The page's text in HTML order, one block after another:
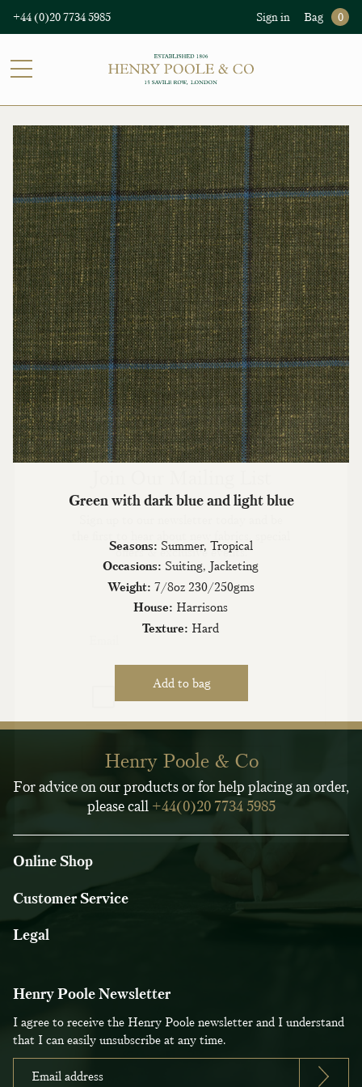
+44 (0)20 7734 5985 Sign in Bag 0
Green with dark blue and light blue
Seasons: Summer, Tropical
Occasions: Suiting, Jacketing
Weight: 7/8oz 230/250gms
House: Harrisons
Texture: Hard
Henry Poole & Co
For advice on our products or for help placing an order,
please call +44(0)20 7734 5985
Online Shop
Customer Service
Legal
Henry Poole Newsletter
I agree to receive the Henry Poole newsletter and I understand
that I can easily unsubscribe at any time.
offers & exclusive events.